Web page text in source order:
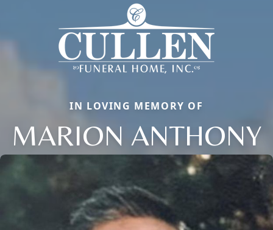
IN LOVING MEMORY OF
MARION ANTHONY